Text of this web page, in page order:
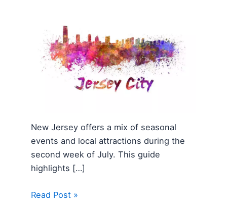
New Jersey offers a mix of seasonal
events and local attractions during the
second week of July. This guide
highlights […]
Read Post »